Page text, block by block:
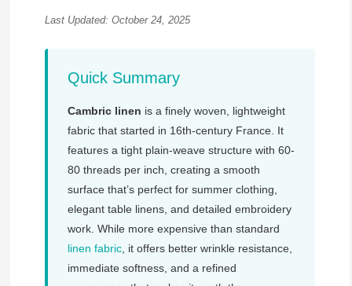
Last Updated: October 24, 2025
Quick Summary
Cambric linen is a finely woven, lightweight
fabric that started in 16th-century France. It
features a tight plain-weave structure with 60-
80 threads per inch, creating a smooth
surface that’s perfect for summer clothing,
elegant table linens, and detailed embroidery
work. While more expensive than standard
linen fabric, it offers better wrinkle resistance,
immediate softness, and a refined